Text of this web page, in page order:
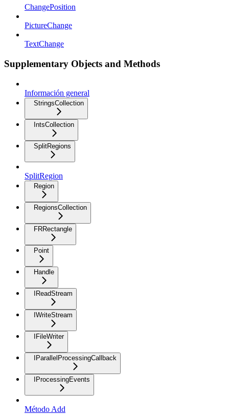
ChangePosition
PictureChange
TextChange
Supplementary Objects and Methods
Información general
StringsCollection
IntsCollection
SplitRegions
SplitRegion
Region
RegionsCollection
FRRectangle
Point
Handle
IReadStream
IWriteStream
IFileWriter
IParallelProcessingCallback
IProcessingEvents
Método Add